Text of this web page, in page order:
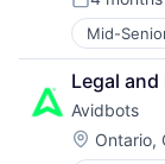
Posted:
Mid-
Legal
Avidbots
Location:
Ontario,